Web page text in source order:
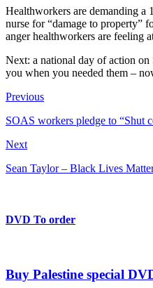
Healthworkers are demanding a
nurse for “damage to property”
anger healthworkers are feeling
Next: a national day of action
you when you needed them –
Previous
SOAS workers pledge to “Shut
Next
Sean Taylor – Black Lives
DVD To order
Buy Palestine special